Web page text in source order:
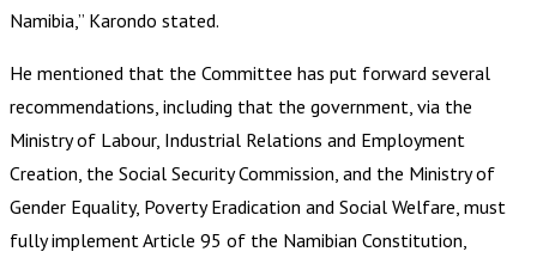
Namibia,” Karondo stated.
He mentioned that the Committee has put forward several
recommendations, including that the government, via the
Ministry of Labour, Industrial Relations and Employment
Creation, the Social Security Commission, and the Ministry of
Gender Equality, Poverty Eradication and Social Welfare, must
fully implement Article 95 of the Namibian Constitution,